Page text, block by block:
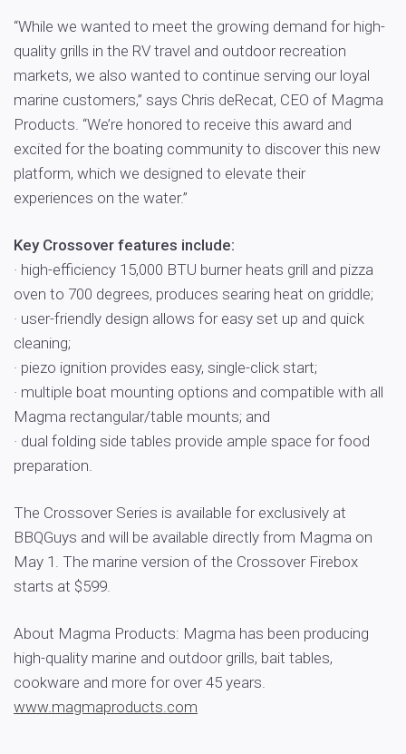
“While we wanted to meet the growing demand for high-
quality grills in the RV travel and outdoor recreation
markets, we also wanted to continue serving our loyal
marine customers,” says Chris deRecat, CEO of Magma
Products. “We’re honored to receive this award and
excited for the boating community to discover this new
platform, which we designed to elevate their
experiences on the water.”
Key Crossover features include:
· high-efficiency 15,000 BTU burner heats grill and pizza
oven to 700 degrees, produces searing heat on griddle;
· user-friendly design allows for easy set up and quick
cleaning;
· piezo ignition provides easy, single-click start;
· multiple boat mounting options and compatible with all
Magma rectangular/table mounts; and
· dual folding side tables provide ample space for food
preparation.
The Crossover Series is available for exclusively at
BBQGuys and will be available directly from Magma on
May 1. The marine version of the Crossover Firebox
starts at $599.
About Magma Products: Magma has been producing
high-quality marine and outdoor grills, bait tables,
cookware and more for over 45 years.
www.magmaproducts.com